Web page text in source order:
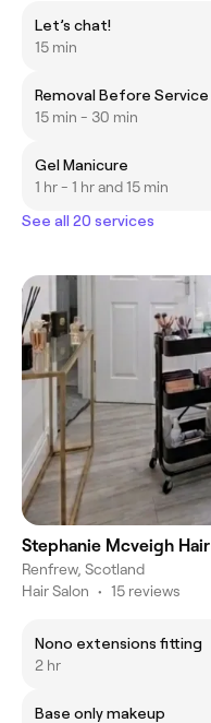
Let’s chat!
15 min
Removal Before Service
15 min - 30 min
Gel Manicure
1 hr - 1 hr and 15 min
See all 20 services
Stephanie Mcveigh Hair
Renfrew, Scotland
Hair Salon • 15 reviews
Nono extensions fitting
2 hr
Base only makeup